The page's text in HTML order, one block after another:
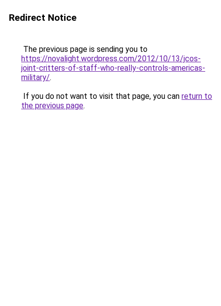
Redirect Notice
The previous page is sending you to
https://novalight.wordpress.com/2012/10/13/jcos-
joint-critters-of-staff-who-really-controls-americas-
military/.
If you do not want to visit that page, you can return to
the previous page.